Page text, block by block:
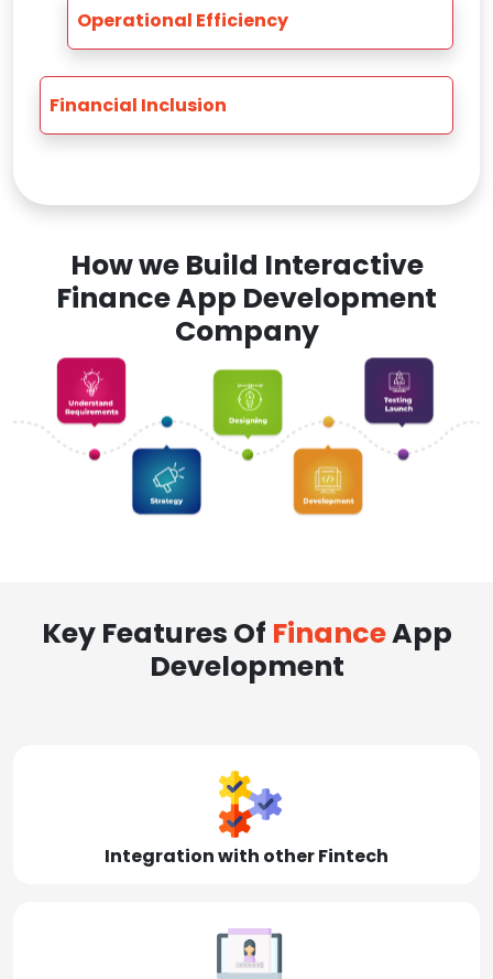
Operational Efficiency
Financial Inclusion
How we Build Interactive
Finance App Development
Company
Key Features Of FinanceApp
Development
Integration with other Fintech